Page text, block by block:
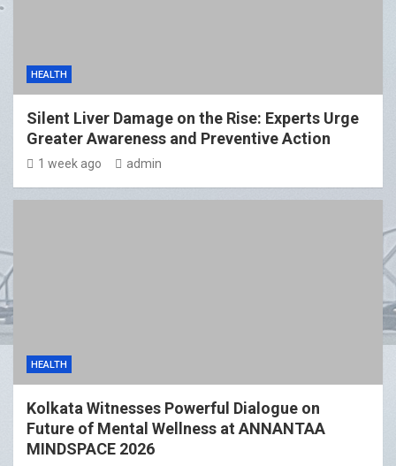
HEALTH
Silent Liver Damage on the Rise: Experts Urge
Greater Awareness and Preventive Action
1 week ago admin
HEALTH
Kolkata Witnesses Powerful Dialogue on
Future of Mental Wellness at ANNANTAA
MINDSPACE 2026